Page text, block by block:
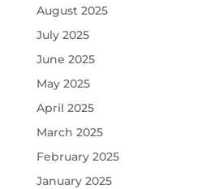
August 2025
July 2025
June 2025
May 2025
April 2025
March 2025
February 2025
January 2025